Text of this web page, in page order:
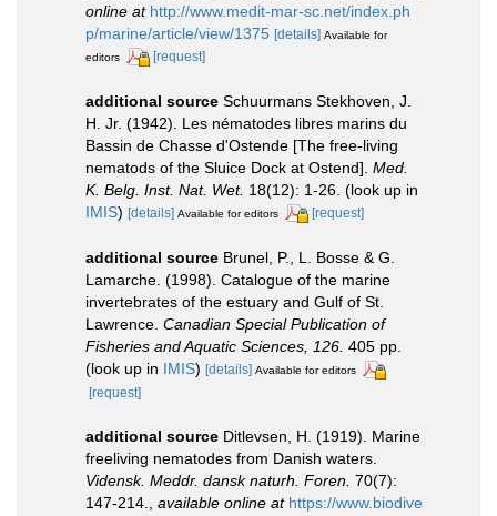
online at http://www.medit-mar-sc.net/index.ph
p/marine/article/view/1375 [details] Available for
editors
[request]
additional source Schuurmans Stekhoven, J.
H. Jr. (1942). Les nématodes libres marins du
Bassin de Chasse d'Ostende [The free-living
nematods of the Sluice Dock at Ostend]. Med.
K. Belg. Inst. Nat. Wet. 18(12): 1-26. (look up in
IMIS) [details] Available for editors [request]
additional source Brunel, P., L. Bosse & G.
Lamarche. (1998). Catalogue of the marine
invertebrates of the estuary and Gulf of St.
Lawrence. Canadian Special Publication of
Fisheries and Aquatic Sciences, 126. 405 pp.
(look up in IMIS) [details] Available for editors
[request]
additional source Ditlevsen, H. (1919). Marine
freeliving nematodes from Danish waters.
Vidensk. Meddr. dansk naturh. Foren. 70(7):
147-214.
available online at https://www.biodive